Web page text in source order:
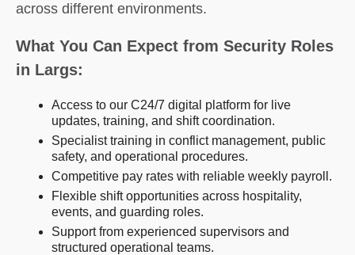
across different environments.
What You Can Expect from Security Roles
in Largs:
Access to our C24/7 digital platform for live
updates, training, and shift coordination.
Specialist training in conflict management, public
safety, and operational procedures.
Competitive pay rates with reliable weekly payroll.
Flexible shift opportunities across hospitality,
events, and guarding roles.
Support from experienced supervisors and
structured operational teams.